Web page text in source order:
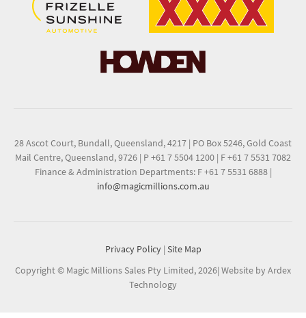
28 Ascot Court, Bundall, Queensland, 4217 | PO Box 5246, Gold Coast
Mail Centre, Queensland, 9726 | P +61 7 5504 1200 | F +61 7 5531 7082
Finance & Administration Departments: F +61 7 5531 6888 |
info@magicmillions.com.au
Privacy Policy | Site Map
Copyright © Magic Millions Sales Pty Limited, 2026| Website by Ardex
Technology